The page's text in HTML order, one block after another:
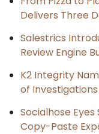
Delivers Three
Salestrics
Review Engine
K2 Integrity
of
Socialhose
Copy-Paste